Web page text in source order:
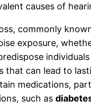
causes of
commonly
exposure,
that can lead to
medications,
such as